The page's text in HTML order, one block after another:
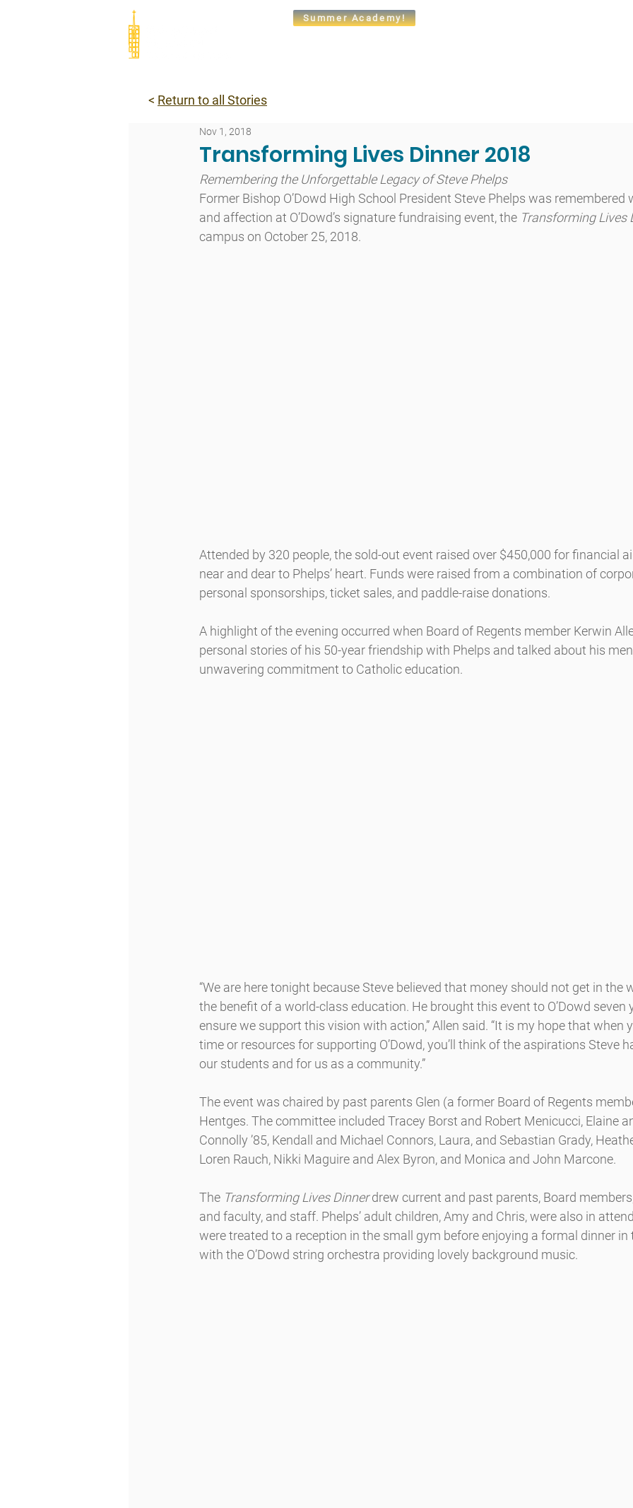
Summer Academy!
< Return to all Stories
Transforming Lives Dinner 2018
Nov 1, 2018
Remembering the Unforgettable Legacy of Steve Phelps
Former Bishop O’Dowd High School President Steve Phelps was
and affection at O’Dowd’s signature fundraising event, the Transforming Lives
campus on October 25, 2018.
Attended by 320 people, the sold-out event raised over $450,000 for financial
near and dear to Phelps’ heart. Funds were raised from a combination of
personal sponsorships, ticket sales, and paddle-raise donations.
A highlight of the evening occurred when Board of Regents member Kerwin
personal stories of his 50-year friendship with Phelps and talked about his
unwavering commitment to Catholic education.
“We are here tonight because Steve believed that money should not get in the
the benefit of a world-class education. He brought this event to O’Dowd seven
ensure we support this vision with action,” Allen said. “It is my hope that when
time or resources for supporting O’Dowd, you’ll think of the aspirations Steve
our students and for us as a community.”
The event was chaired by past parents Glen (a former Board of Regents
Hentges. The committee included Tracey Borst and Robert Menicucci, Elaine
Connolly ’85, Kendall and Michael Connors, Laura, and Sebastian Grady,
Loren Rauch, Nikki Maguire and Alex Byron, and Monica and John Marcone.
The Transforming Lives Dinner drew current and past parents, Board
and faculty, and staff. Phelps’ adult children, Amy and Chris, were also in
were treated to a reception in the small gym before enjoying a formal dinner
with the O’Dowd string orchestra providing lovely background music.